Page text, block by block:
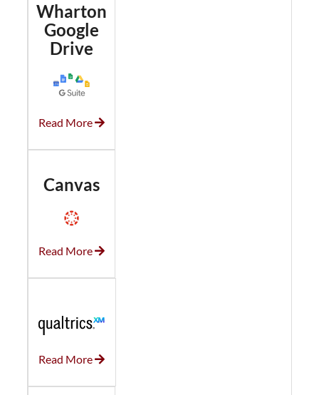
Wharton
Google
Drive
Read More
Canvas
Read More
Read More